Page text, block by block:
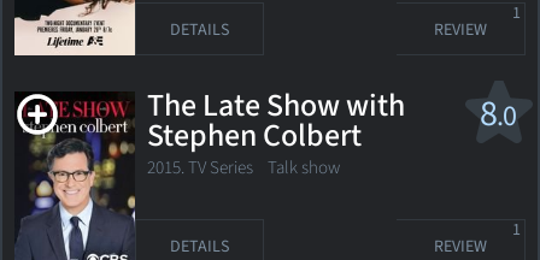
DETAILS REVIEW
1
8.0
The Late Show with
Stephen Colbert
2015. TV Series Talk show
DETAILS REVIEW
1